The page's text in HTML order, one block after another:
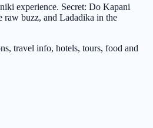
experience. Secret: Do Kapani
raw buzz, and Ladadika in the
travel info, hotels, tours, food and